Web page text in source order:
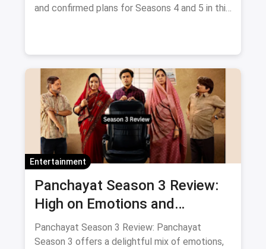
and confirmed plans for Seasons 4 and 5 in this
Entertainment
Panchayat Season 3 Review:
High on Emotions and
Surprises with Supporting Cast
Panchayat Season 3 Review: Panchayat
Season 3 offers a delightful mix of emotions,